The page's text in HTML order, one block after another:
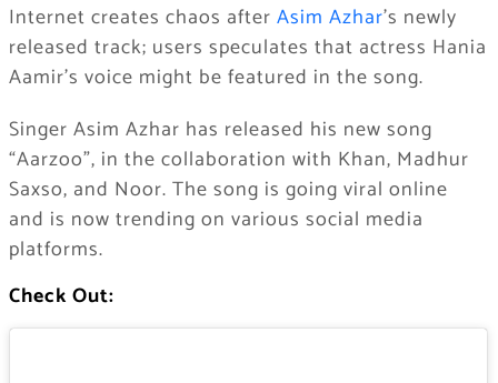
Internet creates chaos after Asim Azhar’s newly
released track; users speculates that actress Hania
Aamir’s voice might be featured in the song.
Singer Asim Azhar has released his new song
“Aarzoo”, in the collaboration with Khan, Madhur
Saxso, and Noor. The song is going viral online
and is now trending on various social media
platforms.
Check Out: